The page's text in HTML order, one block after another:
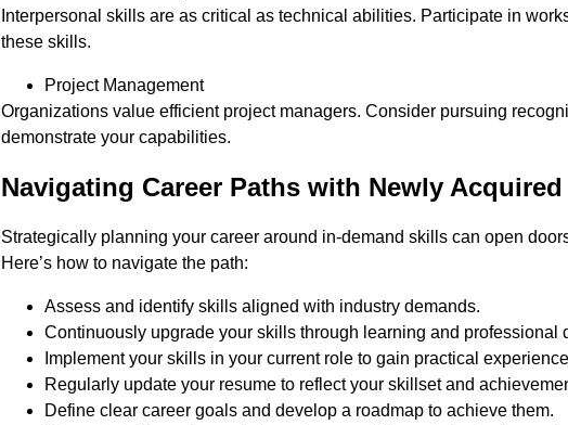
Interpersonal skills are as critical as technical abilities. Participate in
these skills.
Project Management
Organizations value efficient project managers. Consider pursuing
demonstrate your capabilities.
Navigating Career Paths with Newly
Strategically planning your career around in-demand skills can open
Here’s how to navigate the path:
Assess and identify skills aligned with industry demands.
Continuously upgrade your skills through learning and professional
Implement your skills in your current role to gain practical
Regularly update your resume to reflect your skillset and
Define clear career goals and develop a roadmap to achieve them.